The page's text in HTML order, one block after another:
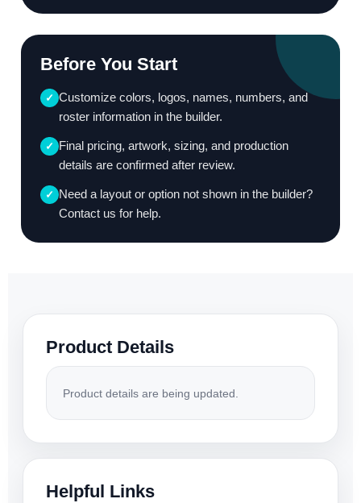
Before You Start
✓ Customize colors, logos, names, numbers, and
roster information in the builder.
✓ Final pricing, artwork, sizing, and production
details are confirmed after review.
✓ Need a layout or option not shown in the builder?
Contact us for help.
Product Details
Product details are being updated.
Helpful Links